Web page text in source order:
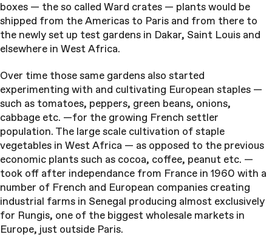
boxes — the so called Ward crates — plants would be
shipped from the Americas to Paris and from there to
the newly set up test gardens in Dakar, Saint Louis and
elsewhere in West Africa.
Over time those same gardens also started
experimenting with and cultivating European staples —
such as tomatoes, peppers, green beans, onions,
cabbage etc. —for the growing French settler
population. The large scale cultivation of staple
vegetables in West Africa — as opposed to the previous
economic plants such as cocoa, coffee, peanut etc. —
took off after independance from France in 1960 with a
number of French and European companies creating
industrial farms in Senegal producing almost exclusively
for Rungis, one of the biggest wholesale markets in
Europe, just outside Paris.